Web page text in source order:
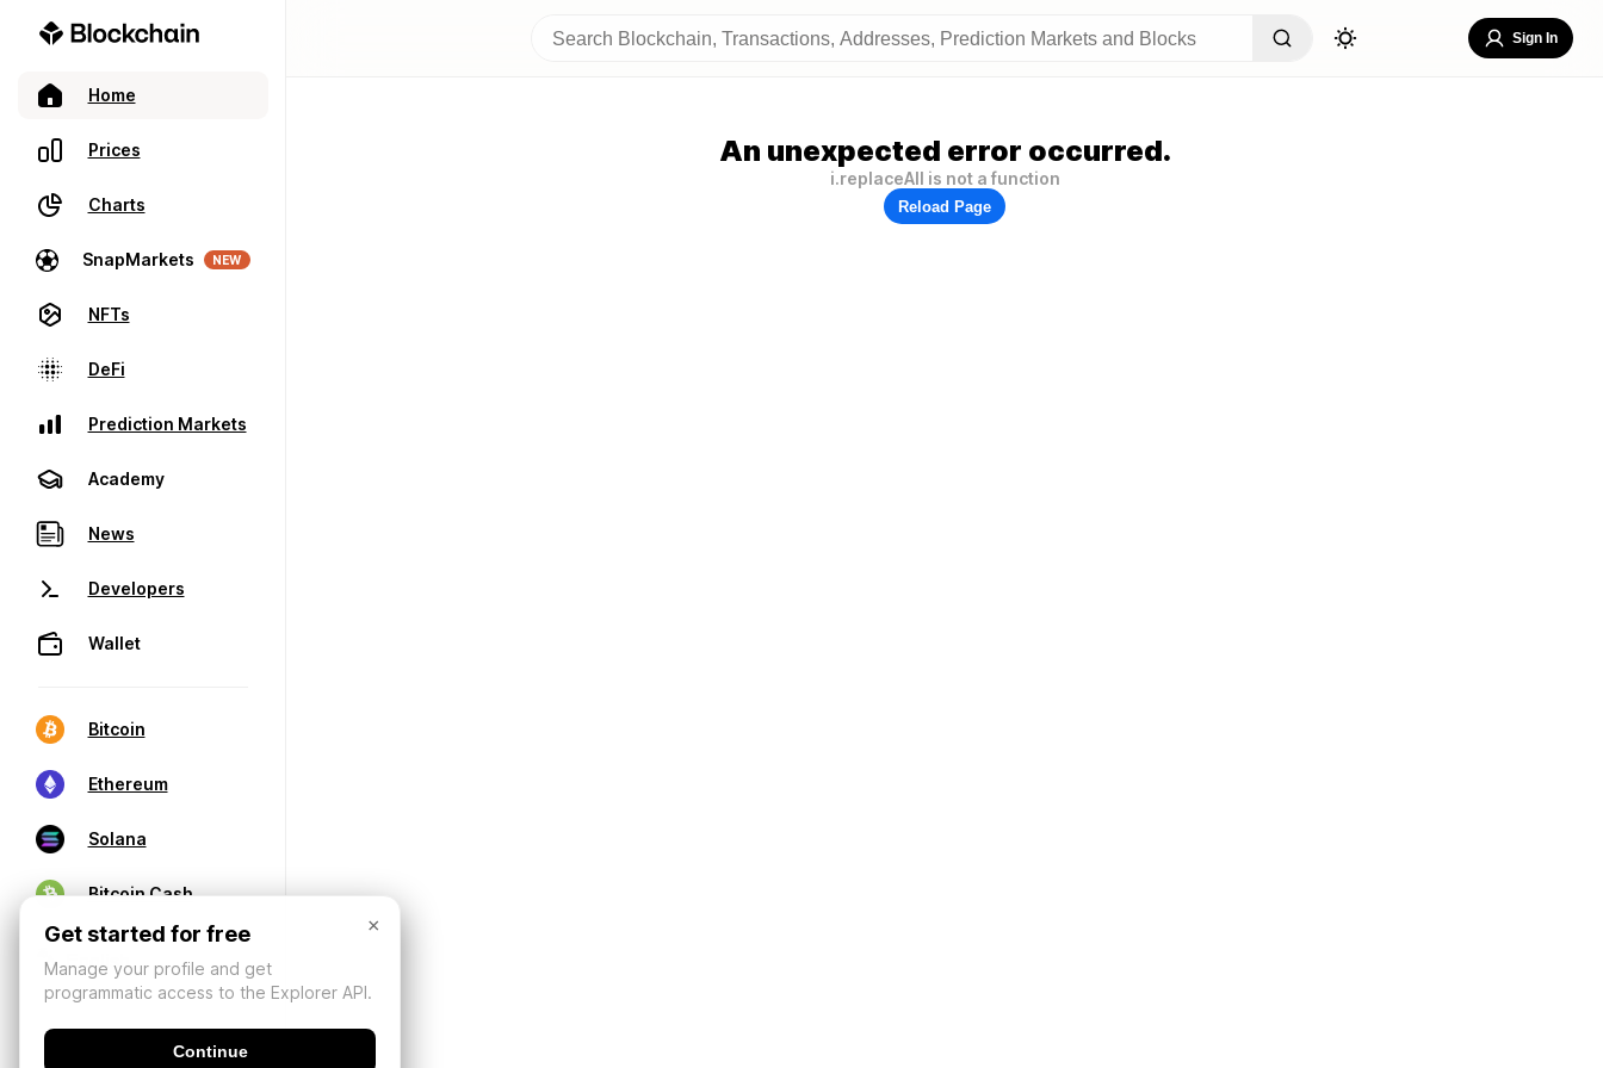
Home
Prices
Charts
SnapMarkets NEW
NFTs
DeFi
Prediction Markets
Academy
News
Developers
Wallet
Bitcoin
Ethereum
Solana
Bitcoin Cash
Sign In
An unexpected error occurred.
i.replaceAll is not a function
Reload Page
×
Get started for free
Manage your profile and get
programmatic access to the Explorer API.
Continue